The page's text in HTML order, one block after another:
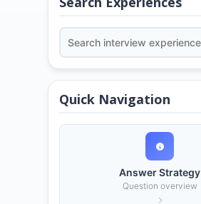
Quick Navigation
Answer Strategy
Question overview